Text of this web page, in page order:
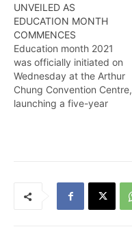
UNVEILED AS
EDUCATION MONTH
COMMENCES
Education month 2021
was officially initiated on
Wednesday at the Arthur
Chung Convention Centre,
launching a five-year